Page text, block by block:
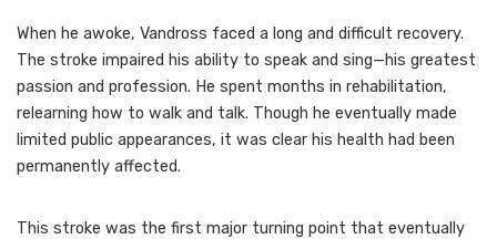
When he awoke, Vandross faced a long and difficult recovery.
The stroke impaired his ability to speak and sing—his greatest
passion and profession. He spent months in rehabilitation,
relearning how to walk and talk. Though he eventually made
limited public appearances, it was clear his health had been
permanently affected.
This stroke was the first major turning point that eventually